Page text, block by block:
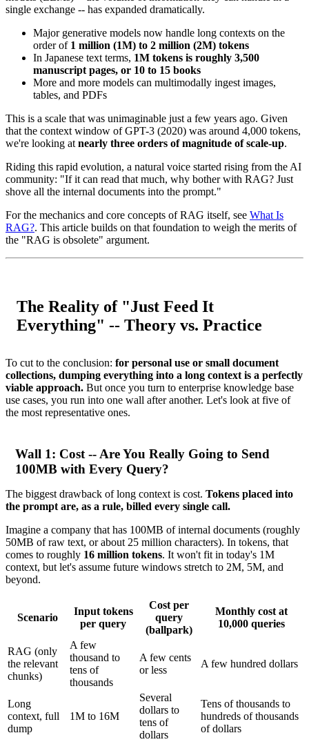
single exchange -- has expanded dramatically.
Major generative models now handle long contexts on the
order of 1 million (1M) to 2 million (2M) tokens
In Japanese text terms, 1M tokens is roughly 3,500
manuscript pages, or 10 to 15 books
More and more models can multimodally ingest images,
tables, and PDFs
This is a scale that was unimaginable just a few years ago. Given
that the context window of GPT-3 (2020) was around 4,000 tokens,
we're looking at nearly three orders of magnitude of scale-up.
Riding this rapid evolution, a natural voice started rising from the AI
community: "If it can read that much, why bother with RAG? Just
shove all the internal documents into the prompt."
For the mechanics and core concepts of RAG itself, see What Is
RAG?. This article builds on that foundation to weigh the merits of
the "RAG is obsolete" argument.
The Reality of "Just Feed It
Everything" -- Theory vs. Practice
To cut to the conclusion: for personal use or small document
collections, dumping everything into a long context is a perfectly
viable approach. But once you turn to enterprise knowledge base
use cases, you run into one wall after another. Let's look at five of
the most representative ones.
Wall 1: Cost -- Are You Really Going to Send
100MB with Every Query?
The biggest drawback of long context is cost. Tokens placed into
the prompt are, as a rule, billed every single call.
Imagine a company that has 100MB of internal documents (roughly
50MB of raw text, or about 25 million characters). In tokens, that
comes to roughly 16 million tokens. It won't fit in today's 1M
context, but let's assume future windows stretch to 2M, 5M, and
beyond.
Scenario
Input tokens
per query
Cost per
query
(ballpark)
Monthly cost at
10,000 queries
RAG (only
the relevant
chunks)
A few
thousand to
tens of
thousands
A few cents
or less
A few hundred dollars
Long
context, full
dump
1M to 16M
Several
dollars to
tens of
dollars
Tens of thousands to
hundreds of thousands
of dollars